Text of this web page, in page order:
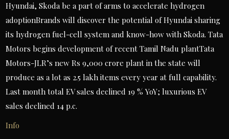
Hyundai, Skoda be a part of arms to accelerate hydrogen
adoptionBrands will discover the potential of Hyundai sharing
its hydrogen fuel-cell system and know-how with Skoda. Tata
Motors begins development of recent Tamil Nadu plantTata
Motors-JLR’s new Rs 9,000 crore plant in the state will
produce as a lot as 2.5 lakh items every year at full capability.
Last month total EV sales declined 19 % YoY; luxurious EV
sales declined 14 p.c.
Info